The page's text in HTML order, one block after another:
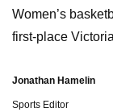
Women’s
first-place
Jonathan Hamelin
Sports Editor